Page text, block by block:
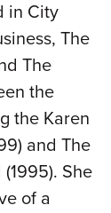
in City
The
The
the
the Karen
and The
She
of a